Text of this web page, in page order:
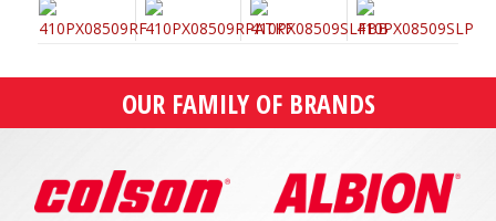
OUR FAMILY OF BRANDS